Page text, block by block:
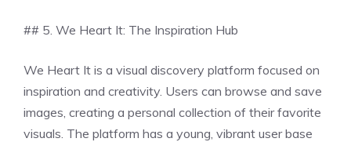
## 5. We Heart It: The Inspiration Hub
We Heart It is a visual discovery platform focused on
inspiration and creativity. Users can browse and save
images, creating a personal collection of their favorite
visuals. The platform has a young, vibrant user base